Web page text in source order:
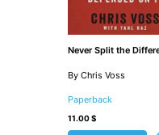
Never Split the
By Chris Voss
Paperback
11.00$